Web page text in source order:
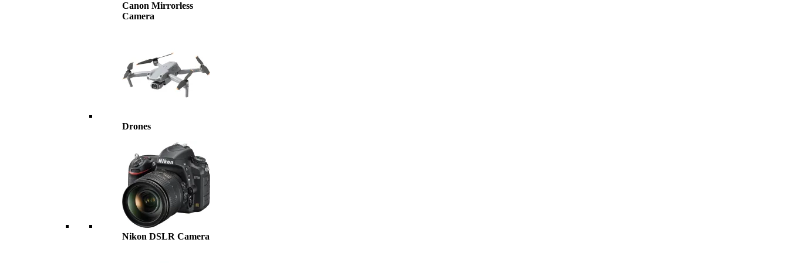
Canon Mirrorless
Camera
Drones
Nikon DSLR Camera